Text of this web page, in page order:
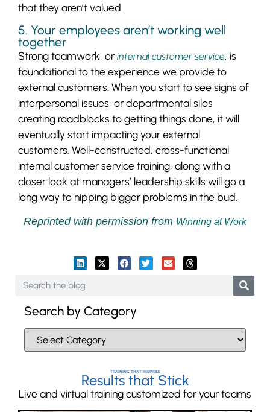
that they aren’t valued.
5. Your employees aren’t working well
together
Strong teamwork, or internal customer service, is
foundational to the experience we provide to
external customers. When you start to see signs of
interpersonal issues, or departmental silos
creating roadblocks to getting things done, it will
eventually start impacting your external
customers. Well-constructed, cross-functional
internal customer service training, along with a
closer look at managers’ leadership skills will go a
long way to nipping bigger problems in the bud.
Reprinted with permission from Winning at Work
Search by Category
TRAINING THAT INSPIRES
Results that Stick
Live and virtual training customized for your teams